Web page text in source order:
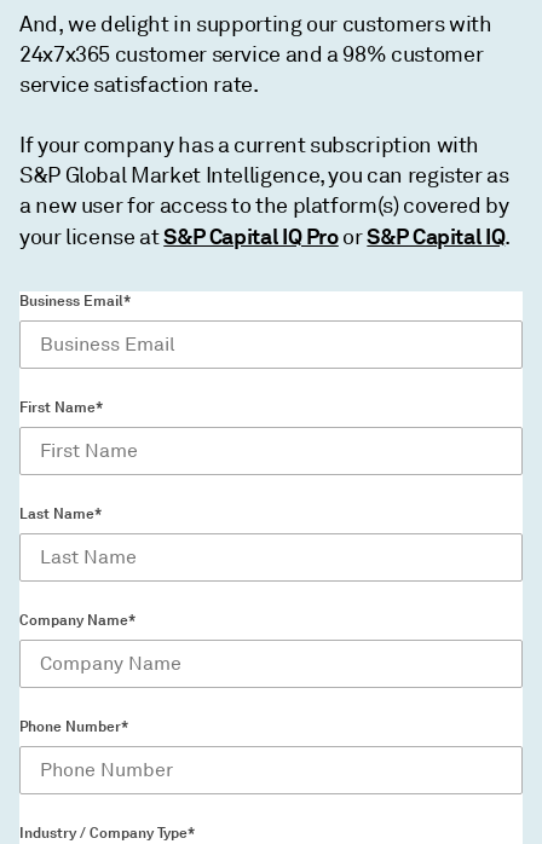
And, we delight in supporting our customers with
24x7x365 customer service and a 98% customer
service satisfaction rate.
If your company has a current subscription with
S&P Global Market Intelligence, you can register as
a new user for access to the platform(s) covered by
your license atS&P Capital IQ ProorS&P Capital IQ.
Business Email*
First Name*
Last Name*
Company Name*
Phone Number*
Industry / Company Type*